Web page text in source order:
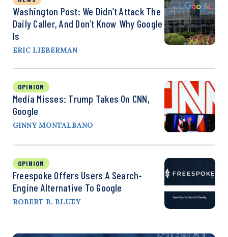
Washington Post: We Didn’t Attack The
Daily Caller, And Don’t Know Why Google
Is
ERIC LIEBERMAN
OPINION
Media Misses: Trump Takes On CNN,
Google
GINNY MONTALBANO
OPINION
Freespoke Offers Users A Search-
Engine Alternative To Google
ROBERT B. BLUEY